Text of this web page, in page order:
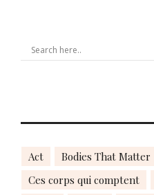
Act Bodies That Matter
Ces corps qui comptent